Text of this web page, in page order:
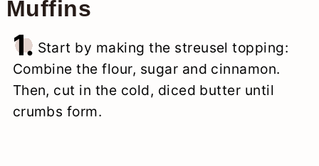
Muffins
1. Start by making the streusel topping:
Combine the flour, sugar and cinnamon.
Then, cut in the cold, diced butter until
crumbs form.